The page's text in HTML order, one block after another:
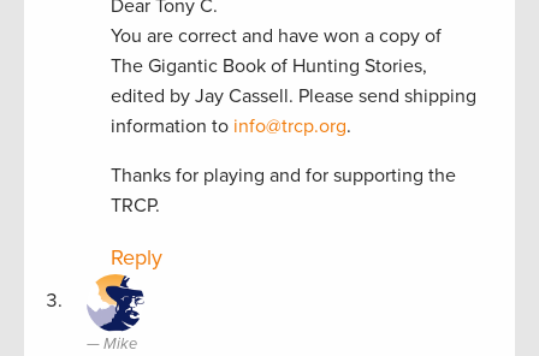
Dear Tony C.
You are correct and have won a copy of
The Gigantic Book of Hunting Stories,
edited by Jay Cassell. Please send shipping
information to info@trcp.org.
Thanks for playing and for supporting the
TRCP.
Reply
Mike